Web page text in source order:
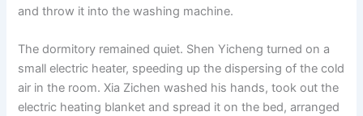
and throw it into the washing machine.
The dormitory remained quiet. Shen Yicheng turned on a
small electric heater, speeding up the dispersing of the cold
air in the room. Xia Zichen washed his hands, took out the
electric heating blanket and spread it on the bed, arranged